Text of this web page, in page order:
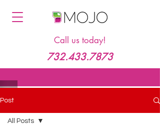
Call us today!
732.433.7873
Post
All Posts